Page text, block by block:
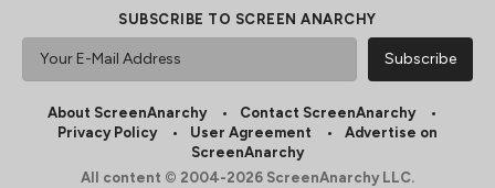
SUBSCRIBE TO SCREEN ANARCHY
About ScreenAnarchy
Contact ScreenAnarchy
Privacy Policy
User Agreement
Advertise on
ScreenAnarchy
All content © 2004-2026 ScreenAnarchy LLC.